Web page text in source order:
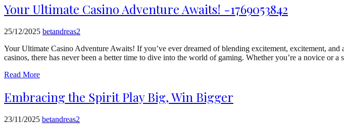
';
}
}
echo
'
Your Ultimate Casino Adventure Awaits! -1769053842
25/12/2025 betandreas2
Your Ultimate Casino Adventure Awaits! If you’ve ever dreamed of blending excitement, excitement,
casinos, there has never been a better time to dive into the world of gaming. Whether you’re a novice or a
Read More
Embracing the Spirit Play Big, Win Bigger
23/11/2025 betandreas2